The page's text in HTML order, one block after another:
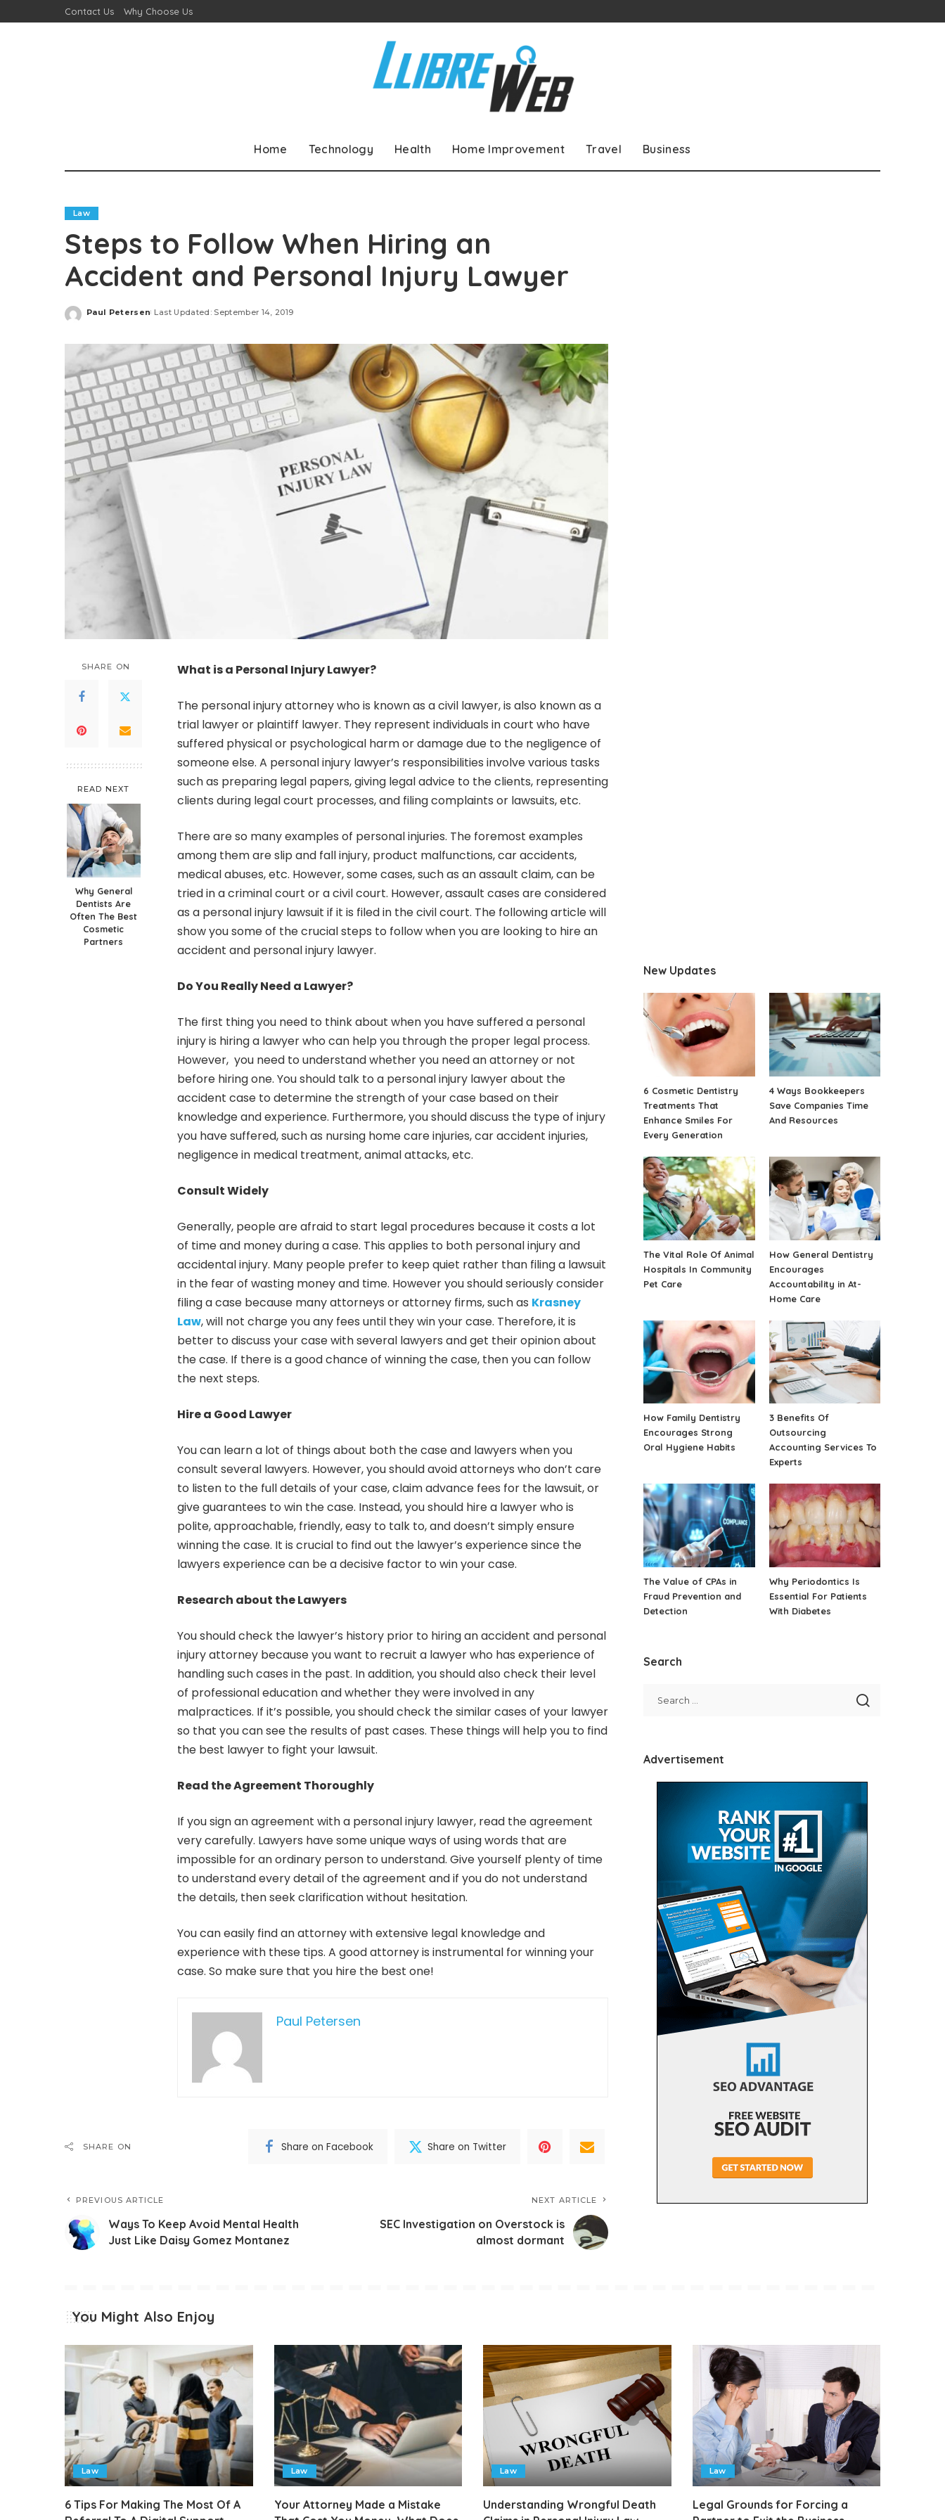
Contact Us Why Choose Us
Home Technology Health Home Improvement Travel Business
Law
Steps to Follow When Hiring an
Accident and Personal Injury Lawyer
Posted
Paul Petersen Last Updated: September 14, 2019
SHARE ON
READ NEXT
Why General
Dentists Are
Often The Best
Cosmetic
Partners
What is a Personal Injury Lawyer?
The personal injury attorney who is known as a civil lawyer, is also known as a
trial lawyer or plaintiff lawyer. They represent individuals in court who have
suffered physical or psychological harm or damage due to the negligence of
someone else. A personal injury lawyer’s responsibilities involve various tasks
such as preparing legal papers, giving legal advice to the clients, representing
clients during legal court processes, and filing complaints or lawsuits, etc.
There are so many examples of personal injuries. The foremost examples
among them are slip and fall injury, product malfunctions, car accidents,
medical abuses, etc. However, some cases, such as an assault claim, can be
tried in a criminal court or a civil court. However, assault cases are considered
as a personal injury lawsuit if it is filed in the civil court. The following article will
show you some of the crucial steps to follow when you are looking to hire an
accident and personal injury lawyer.
Do You Really Need a Lawyer?
The first thing you need to think about when you have suffered a personal
injury is hiring a lawyer who can help you through the proper legal process.
However, you need to understand whether you need an attorney or not
before hiring one. You should talk to a personal injury lawyer about the
accident case to determine the strength of your case based on their
knowledge and experience. Furthermore, you should discuss the type of injury
you have suffered, such as nursing home care injuries, car accident injuries,
negligence in medical treatment, animal attacks, etc.
Consult Widely
Generally, people are afraid to start legal procedures because it costs a lot
of time and money during a case. This applies to both personal injury and
accidental injury. Many people prefer to keep quiet rather than filing a lawsuit
in the fear of wasting money and time. However you should seriously consider
filing a case because many attorneys or attorney firms, such as Krasney
Law, will not charge you any fees until they win your case. Therefore, it is
better to discuss your case with several lawyers and get their opinion about
the case. If there is a good chance of winning the case, then you can follow
the next steps.
Hire a Good Lawyer
You can learn a lot of things about both the case and lawyers when you
consult several lawyers. However, you should avoid attorneys who don’t care
to listen to the full details of your case, claim advance fees for the lawsuit, or
give guarantees to win the case. Instead, you should hire a lawyer who is
polite, approachable, friendly, easy to talk to, and doesn’t simply ensure
winning the case. It is crucial to find out the lawyer’s experience since the
lawyers experience can be a decisive factor to win your case.
Research about the Lawyers
You should check the lawyer’s history prior to hiring an accident and personal
injury attorney because you want to recruit a lawyer who has experience of
handling such cases in the past. In addition, you should also check their level
of professional education and whether they were involved in any
malpractices. If it’s possible, you should check the similar cases of your lawyer
so that you can see the results of past cases. These things will help you to find
the best lawyer to fight your lawsuit.
Read the Agreement Thoroughly
If you sign an agreement with a personal injury lawyer, read the agreement
very carefully. Lawyers have some unique ways of using words that are
impossible for an ordinary person to understand. Give yourself plenty of time
to understand every detail of the agreement and if you do not understand
the details, then seek clarification without hesitation.
You can easily find an attorney with extensive legal knowledge and
experience with these tips. A good attorney is instrumental for winning your
case. So make sure that you hire the best one!
Paul Petersen
SHARE ON Share on Facebook Share on Twitter
PREVIOUS ARTICLE
Ways To Keep Avoid Mental Health
Just Like Daisy Gomez Montanez
NEXT ARTICLE
SEC Investigation on Overstock is
almost dormant
New Updates
6 Cosmetic Dentistry
Treatments That
Enhance Smiles For
Every Generation
4 Ways Bookkeepers
Save Companies Time
And Resources
The Vital Role Of Animal
Hospitals In Community
Pet Care
How General Dentistry
Encourages
Accountability in At-
Home Care
How Family Dentistry
Encourages Strong
Oral Hygiene Habits
3 Benefits Of
Outsourcing
Accounting Services To
Experts
The Value of CPAs in
Fraud Prevention and
Detection
Why Periodontics Is
Essential For Patients
With Diabetes
Search
Advertisement
You Might Also Enjoy
Law
6 Tips For Making The Most Of A
Law
Your Attorney Made a Mistake
Law
Understanding Wrongful Death
Law
Legal Grounds for Forcing a